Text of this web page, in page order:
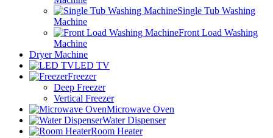
Single Tub Washing
Machine
Front Load Washing
Machine
Dryer Machine
LED TV
Freezer
Deep Freezer
Vertical Freezer
Microwave Oven
Water Dispenser
Room Heater